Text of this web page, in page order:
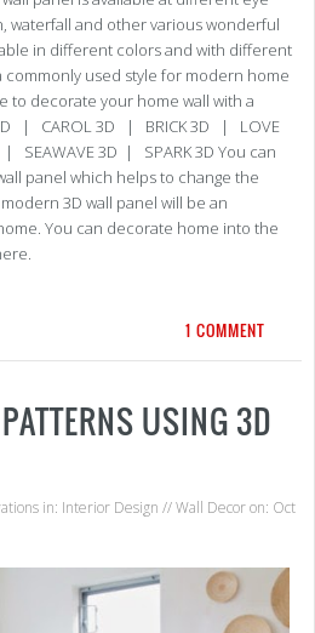
waterfall and other various wonderful
in different colors and with different
commonly used style for modern home
to decorate your home wall with a
| CAROL 3D | BRICK 3D | LOVE
SEAWAVE 3D | SPARK 3D You can
panel which helps to change the
3D wall panel will be an
You can decorate home into the
1 COMMENT
USING 3D
in: Interior Design //Wall Decoron: Oct